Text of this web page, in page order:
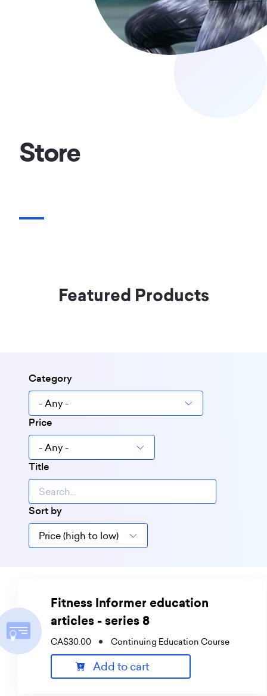
Store
Featured Products
Category
Price
Title
Sort by
Fitness Informer education
articles - series 8
CA$30.00 Continuing Education Course
Add to cart